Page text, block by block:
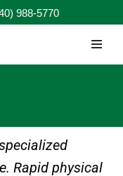
988-5770
Rapid physical